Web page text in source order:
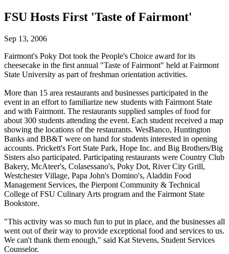
FSU Hosts First 'Taste of Fairmont'
Sep 13, 2006
Fairmont's Poky Dot took the People's Choice award for its
cheesecake in the first annual "Taste of Fairmont" held at Fairmont
State University as part of freshman orientation activities.
More than 15 area restaurants and businesses participated in the
event in an effort to familiarize new students with Fairmont State
and with Fairmont. The restaurants supplied samples of food for
about 300 students attending the event. Each student received a map
showing the locations of the restaurants. WesBanco, Huntington
Banks and BB&T were on hand for students interested in opening
accounts. Prickett's Fort State Park, Hope Inc. and Big Brothers/Big
Sisters also participated. Participating restaurants were Country Club
Bakery, McAteer's, Colasessano's, Poky Dot, River City Grill,
Westchester Village, Papa John's Domino's, Aladdin Food
Management Services, the Pierpont Community & Technical
College of FSU Culinary Arts program and the Fairmont State
Bookstore.
"This activity was so much fun to put in place, and the businesses all
went out of their way to provide exceptional food and services to us.
We can't thank them enough," said Kat Stevens, Student Services
Counselor.